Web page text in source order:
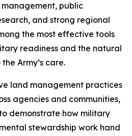
public
and strong regional
the most effective tools
readiness and the natural
Army’s care.
land management practices
agencies and communities,
demonstrate how military
stewardship work hand